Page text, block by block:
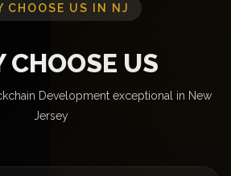
CHOOSE US IN NJ
CHOOSE US
Development exceptional in New
Jersey